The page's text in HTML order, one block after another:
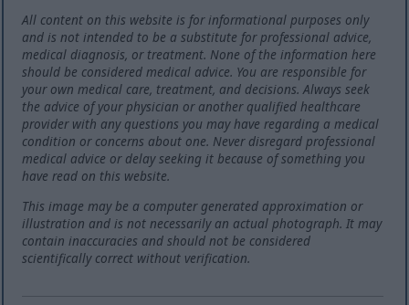
All content on this website is for informational purposes only
and is not intended to be a substitute for professional advice,
medical diagnosis, or treatment. None of the information here
should be considered medical advice. You are responsible for
your own medical care, treatment, and decisions. Always seek
the advice of your physician or another qualified healthcare
provider with any questions you may have regarding a medical
condition or concerns about one. Never disregard professional
medical advice or delay seeking it because of something you
have read on this website.
This image may be a computer generated approximation or
illustration and is not necessarily an actual photograph. It may
contain inaccuracies and should not be considered
scientifically correct without verification.